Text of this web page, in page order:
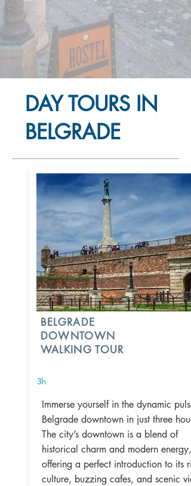
DAY TOURS IN
BELGRADE
BELGRADE
DOWNTOWN
WALKING TOUR
3h
Immerse yourself in the dynamic
Belgrade downtown in just three
The city’s downtown is a blend of
historical charm and modern energy,
offering a perfect introduction to its
culture, buzzing cafes, and scenic